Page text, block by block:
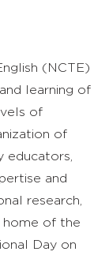
(NCTE)
learning of
of
of
educators,
and
research,
home of the
Day on